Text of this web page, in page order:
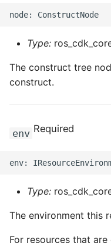
Type:
The construct tree
construct.
env Required
Type:
The environment this
For resources that